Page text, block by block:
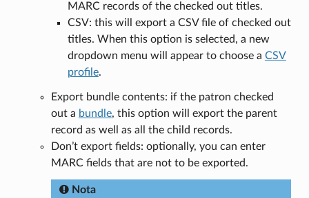
MARC records of the checked out titles.
CSV: this will export a CSV file of checked out
titles. When this option is selected, a new
dropdown menu will appear to choose a CSV
profile.
Export bundle contents: if the patron checked
out a bundle, this option will export the parent
record as well as all the child records.
Don’t export fields: optionally, you can enter
MARC fields that are not to be exported.
Nota